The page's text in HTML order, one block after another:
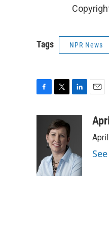
Tags NPR News
o
k
i
t
t
e
r
d
I
n
a